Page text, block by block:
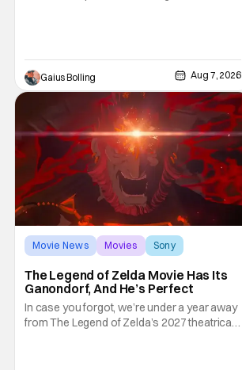
premarital sex to be legal for one a year, the
third
Gaius Bolling Aug 7, 2026
Movie News Movies Sony
The Legend of Zelda Movie Has Its
Ganondorf, And He’s Perfect
In case you forgot, we’re under a year away
from The Legend of Zelda’s 2027 theatrical